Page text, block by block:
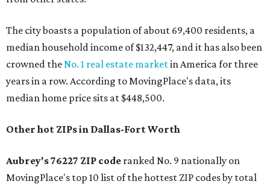
The city boasts a population of about 69,400 residents, a
median household income of $132,447, and it has also been
crowned theNo. 1 real estate marketin America for three
years in a row. According to MovingPlace's data, its
median home price sits at $448,500.
Other hot ZIPs in Dallas-Fort Worth
Aubrey's 76227 ZIP code ranked No. 9 nationally on
MovingPlace's top 10 list of the hottest ZIP codes by total